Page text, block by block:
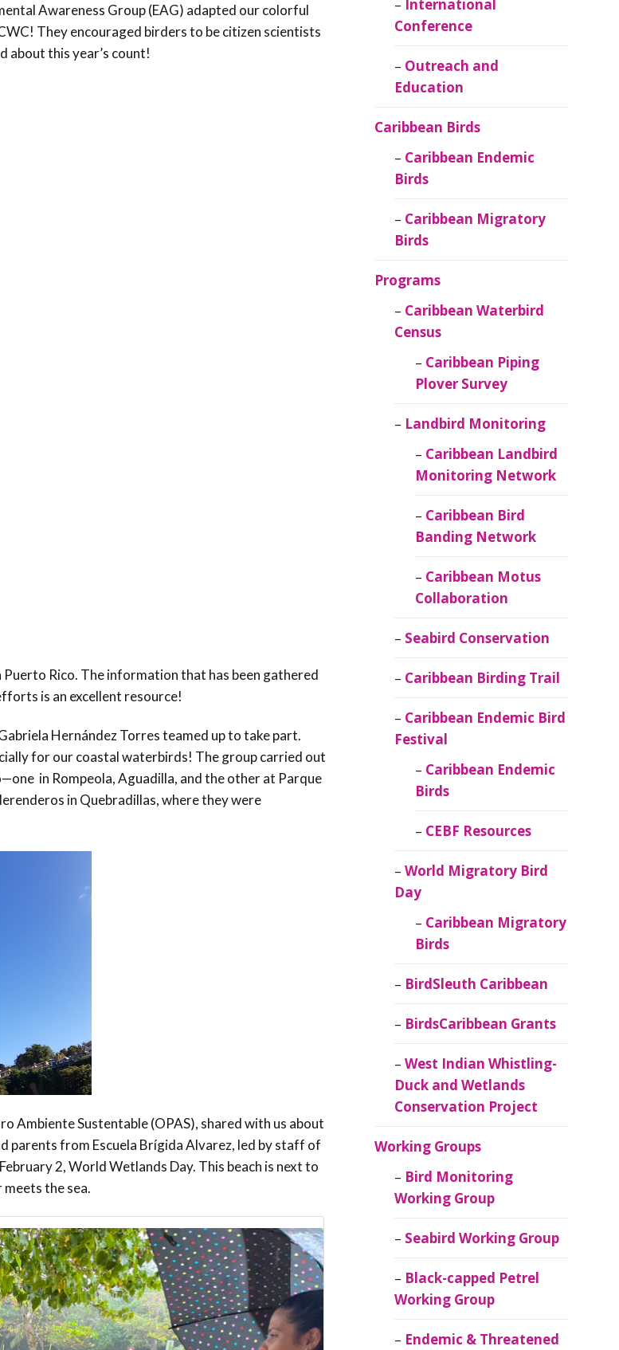
Caribbean
Ornithology
Awareness Group (EAG) adapted our colorful
They encouraged birders to be citizen scientists
about this year’s count!
Rico. The information that has been gathered
is an excellent resource!
Hernández Torres teamed up to take part.
for our coastal waterbirds! The group carried out
in Rompeola, Aguadilla, and the other at Parque
in Quebradillas, where they were
Ambiente Sustentable (OPAS), shared with us about
parents from Escuela Brígida Alvarez, led by staff of
2, World Wetlands Day. This beach is next to
the sea.
International
Conference
Outreach and
Education
Caribbean Birds
Caribbean Endemic
Birds
Caribbean Migratory
Birds
Programs
Caribbean Waterbird
Census
Caribbean Piping
Plover Survey
Landbird Monitoring
Caribbean Landbird
Monitoring Network
Caribbean Bird
Banding Network
Caribbean Motus
Collaboration
Seabird Conservation
Caribbean Birding Trail
Caribbean Endemic Bird
Festival
Caribbean Endemic
Birds
CEBF Resources
World Migratory Bird
Day
Caribbean Migratory
Birds
BirdSleuth Caribbean
BirdsCaribbean Grants
West Indian Whistling-
Duck and Wetlands
Conservation Project
Working Groups
Bird Monitoring
Working Group
Seabird Working Group
Black-capped Petrel
Working Group
Endemic & Threatened